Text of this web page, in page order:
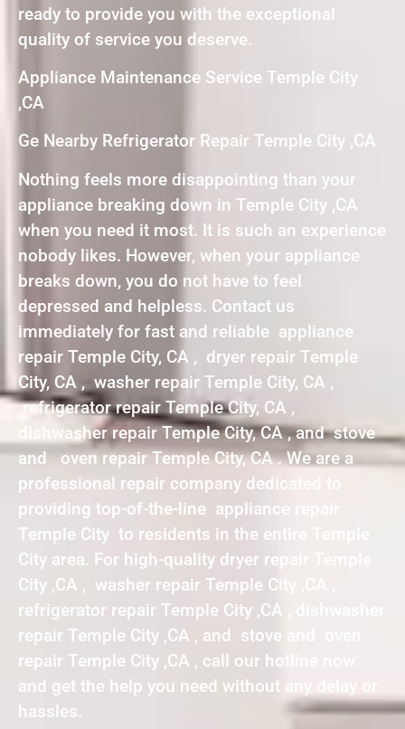
ready to provide you with the exceptional
quality of service you deserve.
Appliance Maintenance Service Temple City
,CA
Ge Nearby Refrigerator Repair Temple City ,CA
Nothing feels more disappointing than your
appliance breaking down in Temple City ,CA
when you need it most. It is such an experience
nobody likes. However, when your appliance
breaks down, you do not have to feel
depressed and helpless. Contact us
immediately for fast and reliable appliance
repair Temple City, CA , dryer repair Temple
City, CA , washer repair Temple City, CA ,
refrigerator repair Temple City, CA ,
dishwasher repair Temple City, CA , and stove
and oven repair Temple City, CA . We are a
professional repair company dedicated to
providing top-of-the-line appliance repair
Temple City to residents in the entire Temple
City area. For high-quality dryer repair Temple
City ,CA , washer repair Temple City ,CA ,
refrigerator repair Temple City ,CA , dishwasher
repair Temple City ,CA , and stove and oven
repair Temple City ,CA , call our hotline now
and get the help you need without any delay or
hassles.